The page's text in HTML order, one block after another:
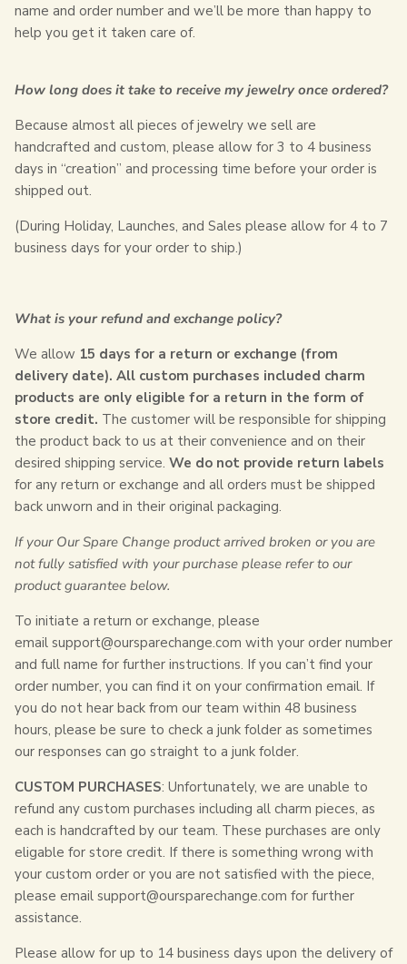
name and order number and we’ll be more than happy to
help you get it taken care of.
How long does it take to receive my jewelry once ordered?
Because almost all pieces of jewelry we sell are
handcrafted and custom, please allow for 3 to 4 business
days in “creation” and processing time before your order is
shipped out.
(During Holiday, Launches, and Sales please allow for 4 to 7
business days for your order to ship.)
What is your refund and exchange policy?
We allow 15 days for a return or exchange (from
delivery date). All custom purchases included charm
products are only eligible for a return in the form of
store credit. The customer will be responsible for shipping
the product back to us at their convenience and on their
desired shipping service. We do not provide return labels
for any return or exchange and all orders must be shipped
back unworn and in their original packaging.
If your Our Spare Change product arrived broken or you are
not fully satisfied with your purchase please refer to our
product guarantee below.
To initiate a return or exchange, please
email support@oursparechange.com with your order number
and full name for further instructions. If you can’t find your
order number, you can find it on your confirmation email. If
you do not hear back from our team within 48 business
hours, please be sure to check a junk folder as sometimes
our responses can go straight to a junk folder.
CUSTOM PURCHASES: Unfortunately, we are unable to
refund any custom purchases including all charm pieces, as
each is handcrafted by our team. These purchases are only
eligable for store credit. If there is something wrong with
your custom order or you are not satisfied with the piece,
please email support@oursparechange.com for further
assistance.
Please allow for up to 14 business days upon the delivery of